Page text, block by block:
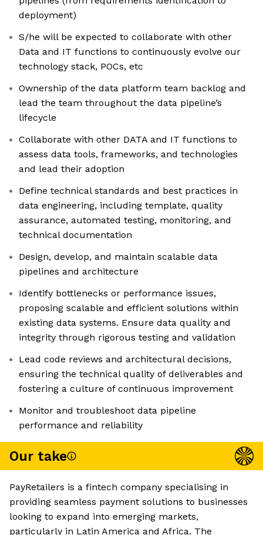
deployment)
S/he will be expected to collaborate with other
Data and IT functions to continuously evolve our
technology stack, POCs, etc
Ownership of the data platform team backlog and
lead the team throughout the data pipeline’s
lifecycle
Collaborate with other DATA and IT functions to
assess data tools, frameworks, and technologies
and lead their adoption
Define technical standards and best practices in
data engineering, including template, quality
assurance, automated testing, monitoring, and
technical documentation
Design, develop, and maintain scalable data
pipelines and architecture
Identify bottlenecks or performance issues,
proposing scalable and efficient solutions within
existing data systems. Ensure data quality and
integrity through rigorous testing and validation
Lead code reviews and architectural decisions,
ensuring the technical quality of deliverables and
fostering a culture of continuous improvement
Monitor and troubleshoot data pipeline
performance and reliability
Our take
PayRetailers is a fintech company specialising in
providing seamless payment solutions to businesses
looking to expand into emerging markets,
particularly in Latin America and Africa. The